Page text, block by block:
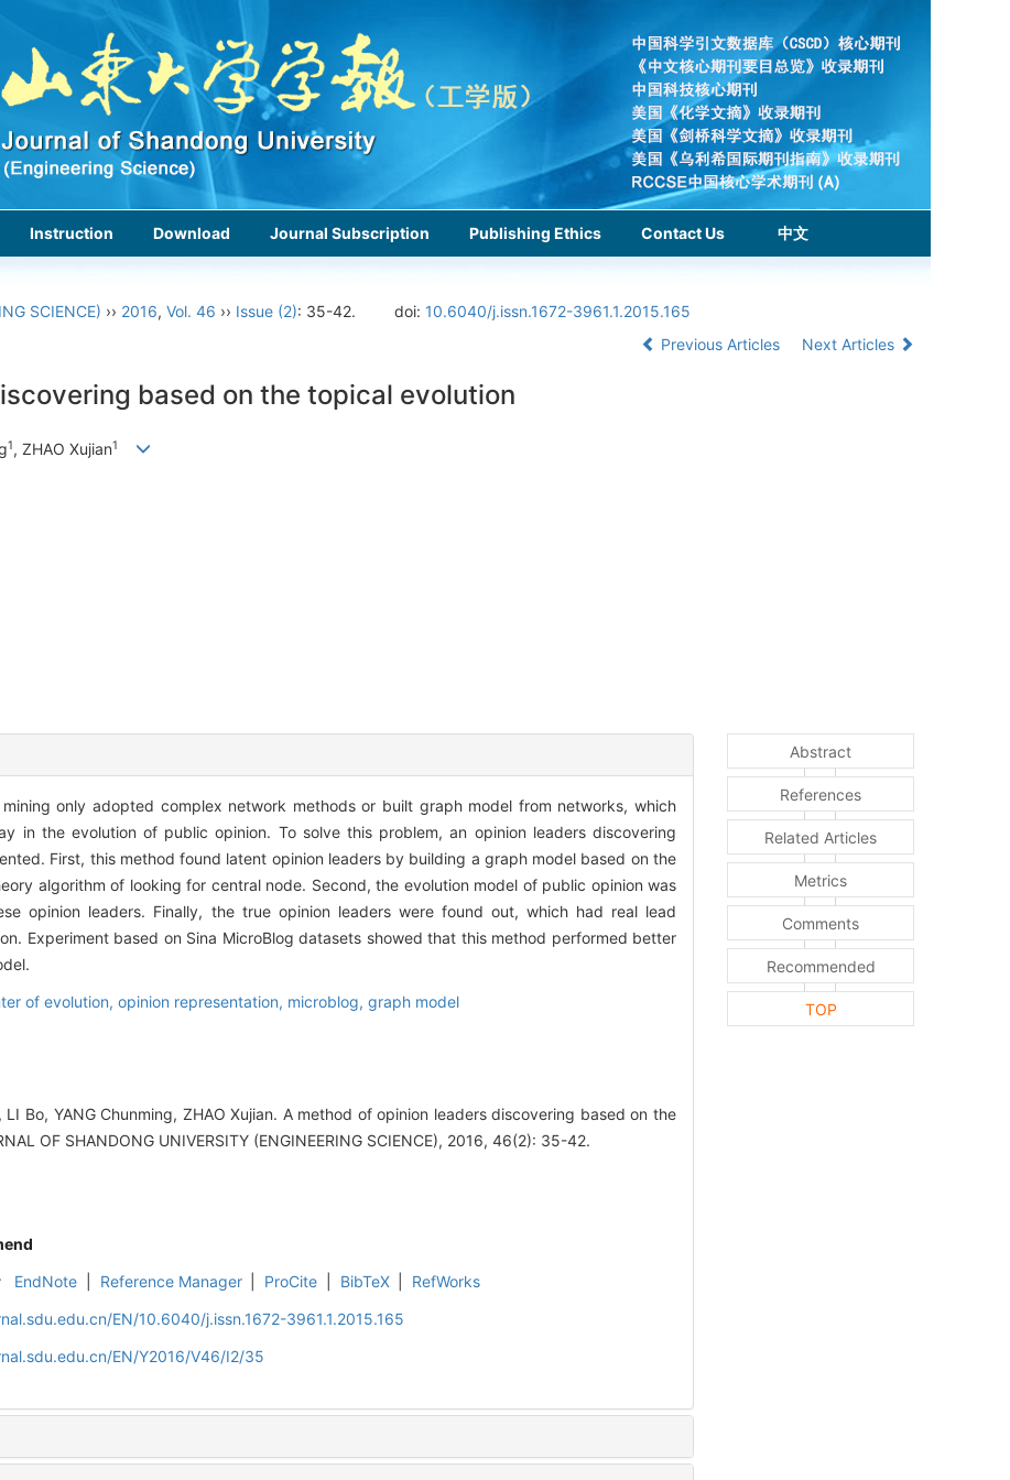
Instruction Download Journal Subscription Publishing Ethics Contact Us 中文
SCIENCE) ›› 2016, Vol. 46 ›› Issue (2): 35-42. doi: 10.6040/j.issn.1672-3961.1.2015.165
Previous Articles
Next Articles
based on the topical evolution
1, ZHAO Xujian1
only adopted complex network methods or built graph model from networks, which
in the evolution of public opinion. To solve this problem, an opinion leaders discovering
First, this method found latent opinion leaders by building a graph model based on the
algorithm of looking for central node. Second, the evolution model of public opinion was
opinion leaders. Finally, the true opinion leaders were found out, which had real lead
Experiment based on Sina MicroBlog datasets showed that this method performed better
of evolution, opinion representation, microblog, graph model
LI Bo, YANG Chunming, ZHAO Xujian. A method of opinion leaders discovering based on the
OF SHANDONG UNIVERSITY (ENGINEERING SCIENCE), 2016, 46(2): 35-42.
EndNote Reference Manager ProCite BibTeX
RefWorks
EN/10.6040/j.issn.1672-3961.1.2015.165
EN/Y2016/V46/I2/35
Abstract
References
Related Articles
Metrics
Comments
Recommended
TOP